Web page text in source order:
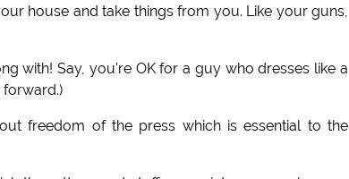
house and take things from you. Like your guns,
with! Say, you're OK for a guy who dresses like a
forward.)
freedom of the press which is essential to the